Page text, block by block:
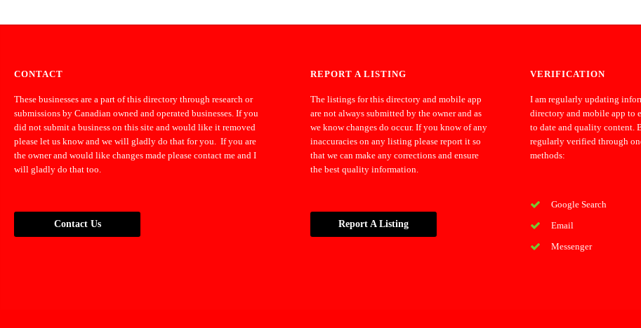
CONTACT
These businesses are a part of this directory through research or
submissions by Canadian owned and operated businesses. If you
did not submit a business on this site and would like it removed
please let us know and we will gladly do that for you. If you are
the owner and would like changes made please contact me and I
will gladly do that too.
Contact Us
REPORT A LISTING
The listings for this directory and mobile app
are not always submitted by the owner and as
we know changes do occur. If you know of any
inaccuracies on any listing please report it so
that we can make any corrections and ensure
the best quality information.
Report A Listing
VERIFICATION
I am regularly updating
directory and mobile app to
to date and quality content.
regularly verified through
methods:
Google Search
Email
Messenger